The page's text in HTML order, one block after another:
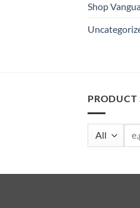
Shop
PRODUCT